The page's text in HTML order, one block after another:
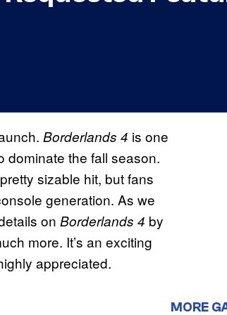
Borderlands 4 is one
dominate the fall season.
sizable hit, but fans
generation. As we
on Borderlands 4 by
more. It’s an exciting
appreciated.
MORE